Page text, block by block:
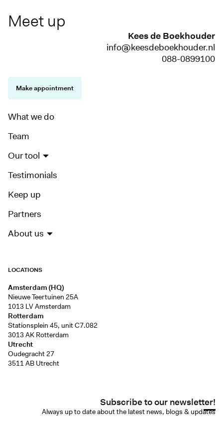
What we do
Team
Our tool
Testimonials
Keep up
Partners
About us
LOCATIONS
Amsterdam (HQ)
Nieuwe Teertuinen 25A
1013 LV Amsterdam
Rotterdam
Stationsplein 45, unit C7.082
3013 AK Rotterdam
Utrecht
Oudegracht 27
3511 AB Utrecht
Meet up
Kees de Boekhouder
info@keesdeboekhouder.nl
088-0899100
Make appointment
Subscribe to our newsletter!
Always up to date about the latest news, blogs & updates